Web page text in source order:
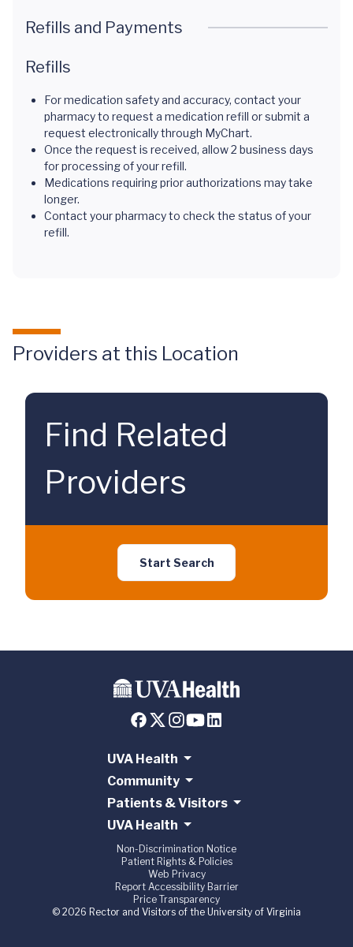
Refills and Payments
Refills
For medication safety and accuracy, contact your
pharmacy to request a medication refill or submit a
request electronically through MyChart.
Once the request is received, allow 2 business days
for processing of your refill.
Medications requiring prior authorizations may take
longer.
Contact your pharmacy to check the status of your
refill.
Providers at this Location
Find Related
Providers
Start Search
UVA Health
Community
Patients & Visitors
UVA Health
Non-Discrimination Notice
Patient Rights & Policies
Web Privacy
Report Accessibility Barrier
Price Transparency
© 2026 Rector and Visitors of the University of Virginia